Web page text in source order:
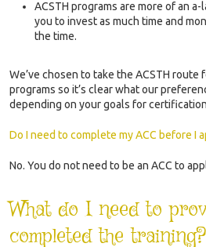
ACSTH programs are more of an
you to invest as much time and
the time.
We’ve chosen to take the ACSTH route
programs so it’s clear what our
depending on your goals for
Do I need to complete my ACC before I
No. You do not need to be an ACC to
What do I need to
completed the training?